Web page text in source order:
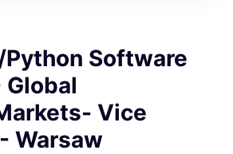
Python Software
Global
Vice
Warsaw